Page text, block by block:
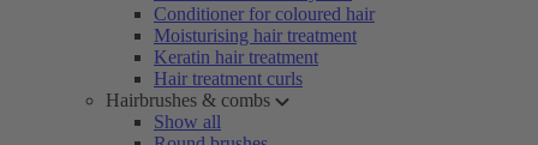
Conditioner for coloured hair
Moisturising hair treatment
Keratin hair treatment
Hair treatment curls
Hairbrushes & combs
Show all